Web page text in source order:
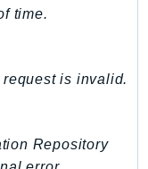
time.
is invalid.
Repository